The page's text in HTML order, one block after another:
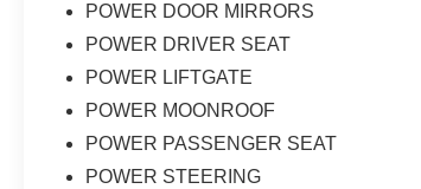
POWER DOOR MIRRORS
POWER DRIVER SEAT
POWER LIFTGATE
POWER MOONROOF
POWER PASSENGER SEAT
POWER STEERING